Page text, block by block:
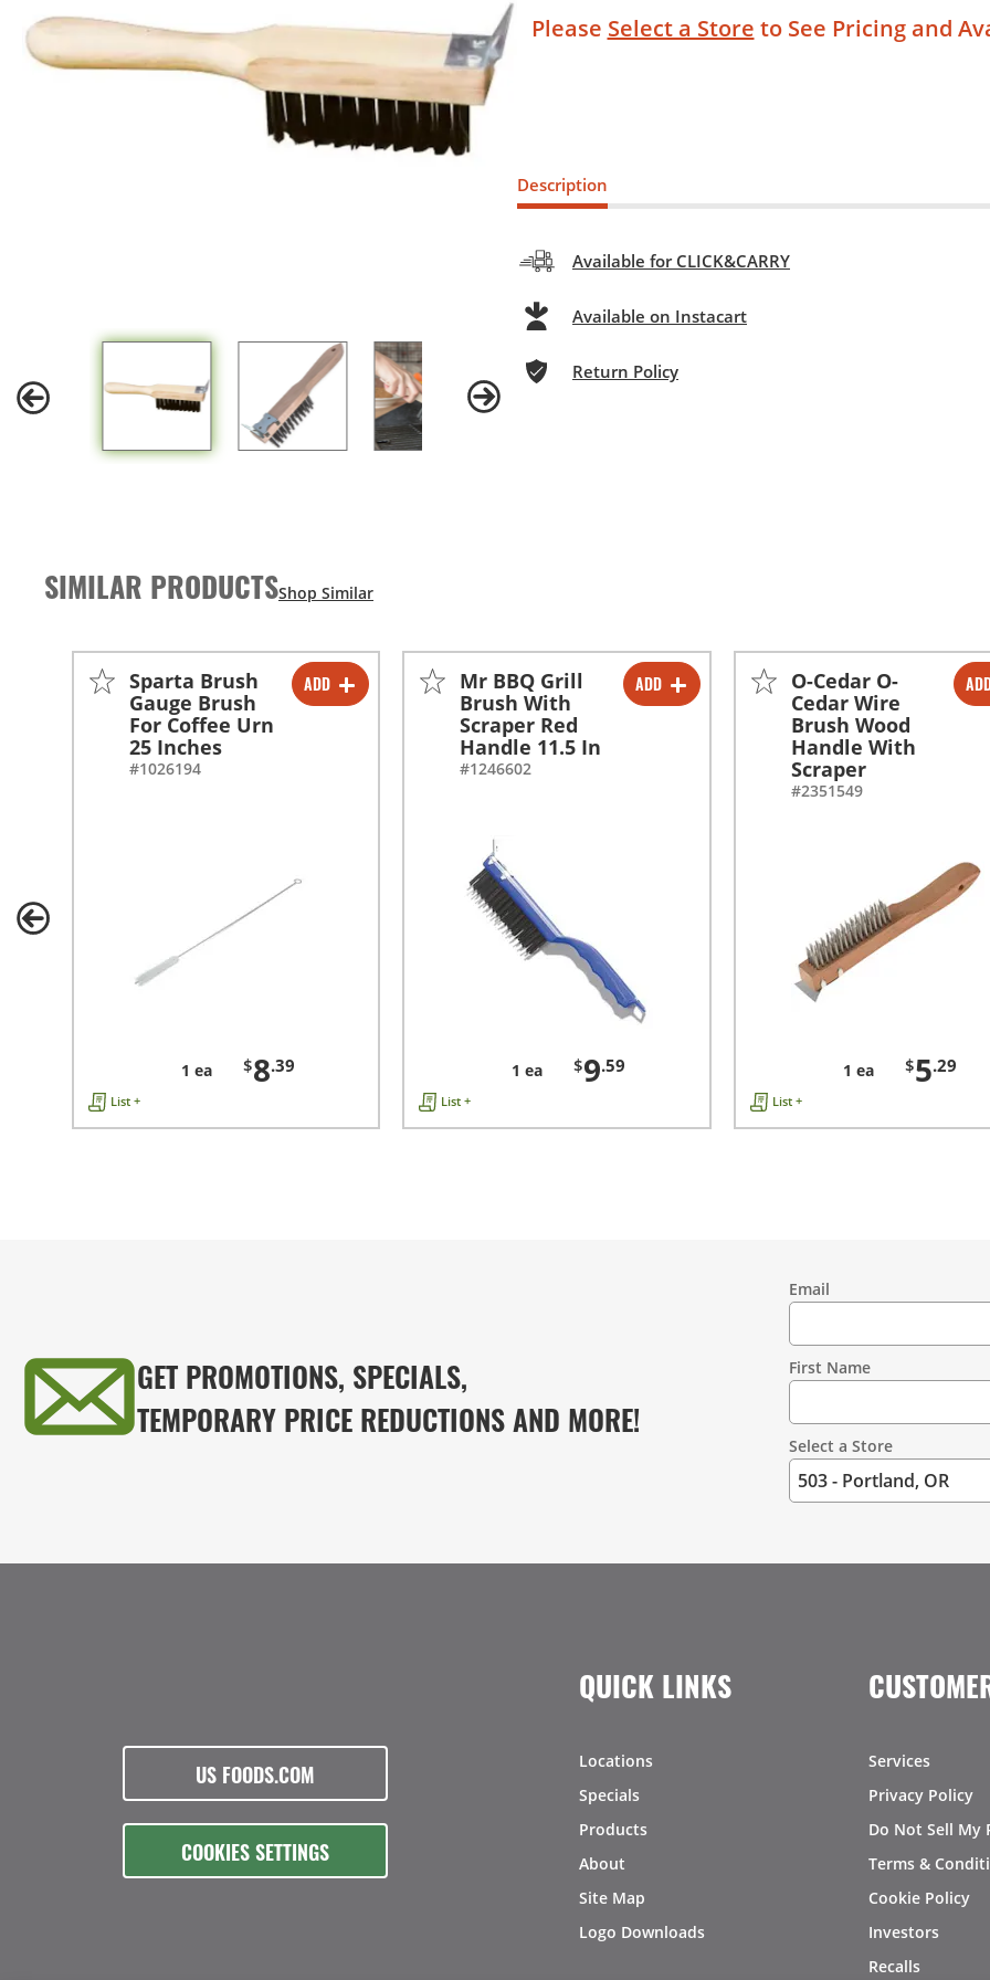
Please Select a Store to See Pricing and
Description
Available for CLICK&CARRY
Available on Instacart
Return Policy
SIMILAR PRODUCTS
ADD
- +
Sparta Brush
Gauge Brush
For Coffee Urn
25 Inches
#1026194
1 ea $8.39
List +
ADD
- +
Mr BBQ Grill
Brush With
Scraper Red
Handle 11.5 In
#1246602
1 ea $9.59
List +
- +
O-Cedar O-
Cedar Wire
Brush Wood
Handle With
Scraper
#2351549
1 ea $5.29
List +
GET PROMOTIONS, SPECIALS,
TEMPORARY PRICE REDUCTIONS AND MORE!
Information
Email
First Name
Select a Store
US FOODS.COM
COOKIES SETTINGS
QUICK LINKS
Locations
Specials
Products
About
Site Map
Logo Downloads
Services
Privacy Policy
Do Not Sell My
Terms &
Cookie Policy
Investors
Recalls